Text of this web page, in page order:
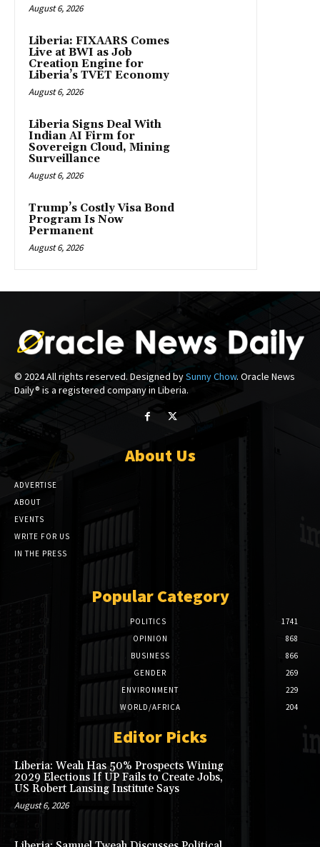
August 6, 2026
Liberia: FIXAARS Comes
Live at BWI as Job
Creation Engine for
Liberia’s TVET Economy
August 6, 2026
Liberia Signs Deal With
Indian AI Firm for
Sovereign Cloud, Mining
Surveillance
August 6, 2026
Trump’s Costly Visa Bond
Program Is Now
Permanent
August 6, 2026
© 2024 All rights reserved. Designed bySunny Chow. Oracle News
Daily® is a registered company in Liberia.
About Us
ADVERTISE
ABOUT
EVENTS
WRITE FOR US
IN THE PRESS
Popular Category
POLITICS
1741
OPINION
868
BUSINESS
866
GENDER
269
ENVIRONMENT
229
WORLD/AFRICA
204
Editor Picks
Liberia: Weah Has 50% Prospects Wining
2029 Elections If UP Fails to Create Jobs,
US Robert Lansing Institute Says
August 6, 2026